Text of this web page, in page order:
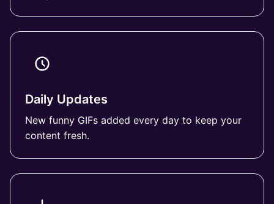
Daily Updates
New funny GIFs added every day to keep your
content fresh.